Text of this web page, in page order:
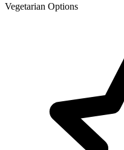
Vegetarian Options